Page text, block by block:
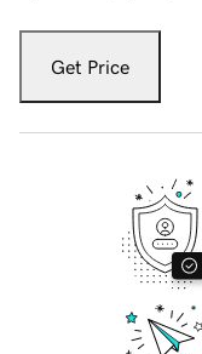
Get Price